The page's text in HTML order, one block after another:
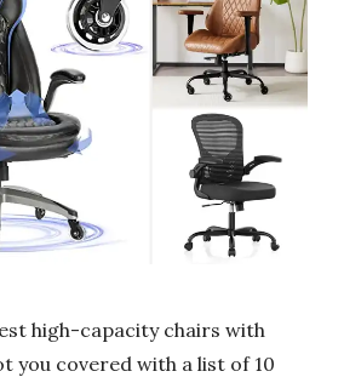
high-capacity chairs with
you covered with a list of 10